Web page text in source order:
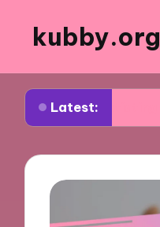
kubby.org
Latest:settlements